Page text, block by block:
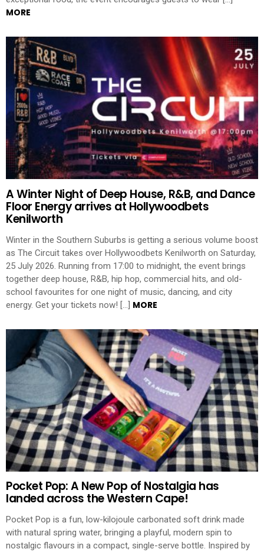
MORE
A Winter Night of Deep House, R&B, and Dance
Floor Energy arrives at Hollywoodbets
Kenilworth
Winter in the Southern Suburbs is getting a serious volume boost
as The Circuit takes over Hollywoodbets Kenilworth on Saturday,
25 July 2026. Running from 17:00 to midnight, the event brings
together deep house, R&B, hip hop, commercial hits, and old-
school favourites for one night of music, dancing, and city
energy. Get your tickets now! […] MORE
Pocket Pop: A New Pop of Nostalgia has
landed across the Western Cape!
Pocket Pop is a fun, low-kilojoule carbonated soft drink made
with natural spring water, bringing a playful, modern spin to
nostalgic flavours in a compact, single-serve bottle. Inspired by